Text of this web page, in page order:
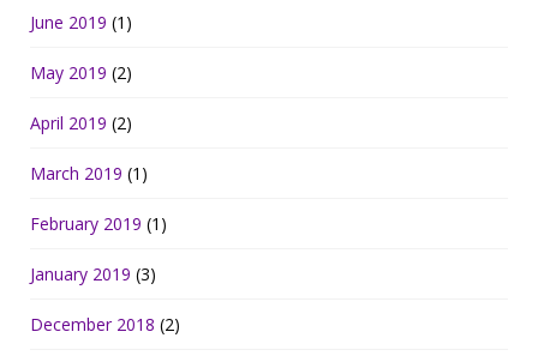
June 2019 (1)
May 2019 (2)
April 2019 (2)
March 2019 (1)
February 2019 (1)
January 2019 (3)
December 2018 (2)